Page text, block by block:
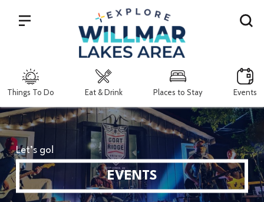
Things To Do Eat & Drink Places to Stay Events
Search
Let’s go!
EVENTS